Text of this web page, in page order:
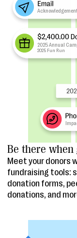
Be there when
Meet your donors
fundraising tools:
donation forms,
donations, and